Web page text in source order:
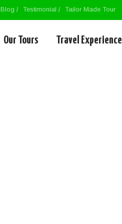
Blog Testimonial Tailor Made Tour
Our Tours Travel Experience